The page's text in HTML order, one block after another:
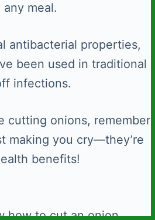
meal.
antibacterial properties,
been used in traditional
infections.
cutting onions, remember
making you cry—they’re
benefits!
how to cut an onion